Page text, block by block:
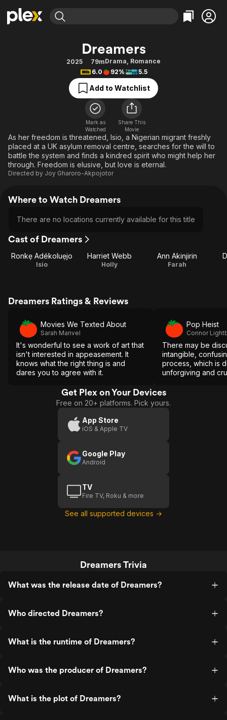
Movies & TV Shows
Free Movies & TV Shows
Categories
Action
Comedy
Documentary
En Español
Music
Sci-Fi
Western
Browse Channels
Featured Channels
Property Brothers
The First 48 by A&E
Categories
Bingeworthy
True Crime
Sports
Classics
Comedy
Explore
Kids & Family
Dreamers
2025 79mDrama, Romance
6.0
92% 5.5
Add to Watchlist
Mark as
Watched
Share This
Movie
As her freedom is threatened, Isio, a Nigerian migrant freshly
placed at a UK asylum removal centre, searches for the will to
battle the system and finds a kindred spirit who might help her
through. Freedom is elusive, but love is eternal.
Directed by Joy Gharoro-Akpojotor
Where to Watch Dreamers
There are no locations currently available for this title
Cast of Dreamers
Ronkẹ Adékoluẹjo
Isio
Harriet Webb
Holly
Ann Akinjirin
Farah
Dreamers Ratings & Reviews
Movies We Texted About
Sarah Manvel
It's wonderful to see a work of art that
isn't interested in appeasement. It
knows what the right thing is and
dares you to agree with it.
Pop Heist
Connor
There may be
intangible,
process, which is
unforgiving and
incensed political
deeply personal
Get Plex on Your Devices
Free on 20+ platforms. Pick yours.
App Store
iOS & Apple TV
Google Play
Android
TV
Fire TV, Roku & more
See all supported devices →
Dreamers Trivia
What was the release date of Dreamers?
Who directed Dreamers?
What is the runtime of Dreamers?
Who was the producer of Dreamers?
What is the plot of Dreamers?